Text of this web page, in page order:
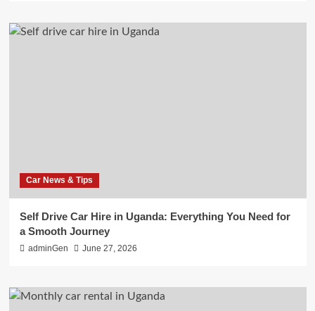
Car News & Tips
Self Drive Car Hire in Uganda: Everything You Need for
a Smooth Journey
adminGen June 27, 2026